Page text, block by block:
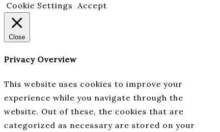
Cookie Settings Accept
Close
Privacy Overview
This website uses cookies to improve your
experience while you navigate through the
website. Out of these, the cookies that are
categorized as necessary are stored on your